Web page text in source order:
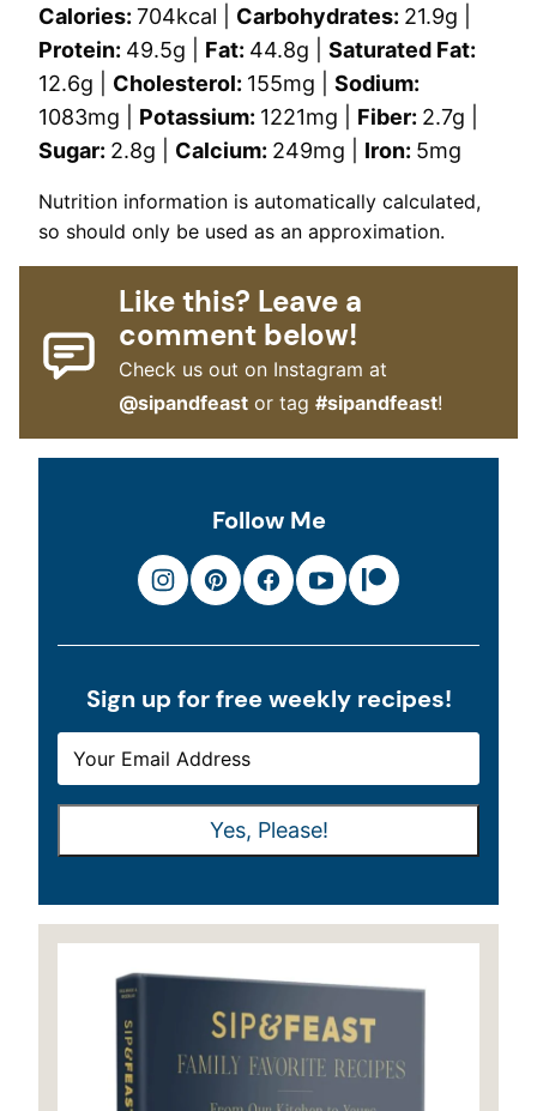
Calories: 704kcal Carbohydrates: 21.9g
Protein: 49.5g Fat: 44.8g
Saturated Fat:
12.6g Cholesterol: 155mg
Sodium:
1083mg Potassium: 1221mg Fiber: 2.7g
Sugar: 2.8g Calcium: 249mg Iron: 5mg
Nutrition information is automatically calculated,
so should only be used as an approximation.
Like this? Leave a
comment below!
Check us out on Instagram at
@sipandfeast or tag#sipandfeast!
Follow Me
Sign up for free weekly recipes!
M
A
A
L
Yes, Please!